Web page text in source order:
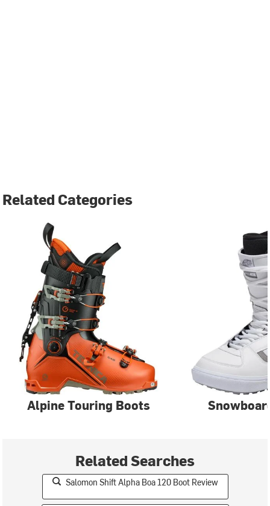
Related Categories
Alpine Touring Boots
Related Searches
Salomon Shift Alpha Boa 120 Boot Review